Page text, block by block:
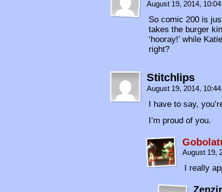
August 19, 2014,
So comic 200 is
takes the burger
‘hooray!’ while
right?
Stitchlips
August 19, 2014,
I have to say,
I’m proud of you.
August 19,
I really